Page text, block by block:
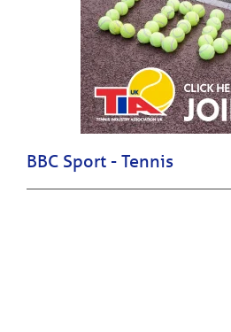
BBC Sport - Tennis